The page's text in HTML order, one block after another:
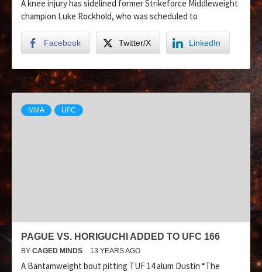
A knee injury has sidelined former Strikeforce Middleweight
champion Luke Rockhold, who was scheduled to
Facebook Twitter/X LinkedIn
MMA UFC
PAGUE VS. HORIGUCHI ADDED TO UFC 166
BY CAGED MINDS 13 YEARS AGO
A Bantamweight bout pitting TUF 14 alum Dustin “The